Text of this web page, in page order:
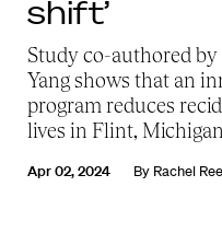
shift’
Study co-authored
Yang shows that an
program reduces
lives in Flint, Michigan
Apr 02, 2024 By Rachel